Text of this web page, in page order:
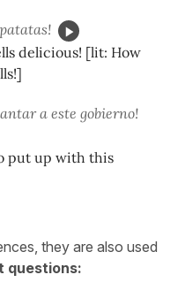
delicious! [lit: How
a este gobierno!
put up with this
they are also used
questions: